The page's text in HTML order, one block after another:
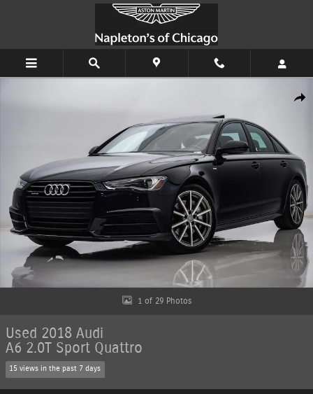
1 of 29 Photos
Used 2018 Audi
A6 2.0T Sport Quattro
15 views in the past 7 days